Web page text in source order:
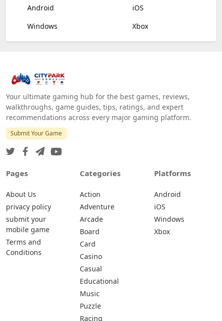
Android
iOS
Windows
Xbox
Your ultimate gaming hub for the best games, reviews,
walkthroughs, game guides, tips, ratings, and expert
recommendations across every major gaming platform.
Submit Your Game
Pages
About Us
privacy policy
submit your
mobile game
Terms and
Conditions
Categories
Action
Adventure
Arcade
Board
Card
Casino
Casual
Educational
Music
Puzzle
Racing
Platforms
Android
iOS
Windows
Xbox